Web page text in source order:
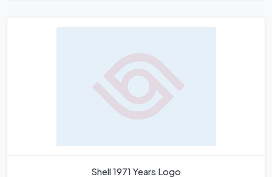
Shell 1971 Years Logo